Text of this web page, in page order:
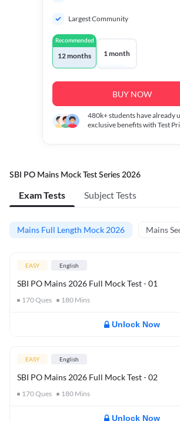
Largest Community
Recommended
12 months 1 month
BUY NOW
480k+students have already
exclusive benefits with Test
SBI PO Mains Mock Test Series 2026
Exam Tests Subject Tests
Mains Full Length Mock 2026 Mains
EASY English
SBI PO Mains 2026 Full Mock Test - 01
170Ques 180 Mins
Unlock Now
EASY English
SBI PO Mains 2026 Full Mock Test - 02
170Ques 180 Mins
Unlock Now